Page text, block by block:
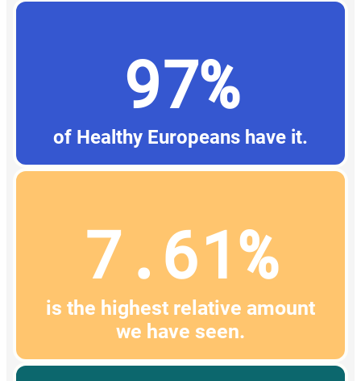
97%
of Healthy Europeans have it.
7.61%
is the highest relative amount
we have seen.